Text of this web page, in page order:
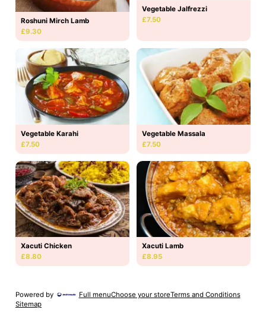
Roshuni Mirch Lamb
£9.30
Vegetable Jalfrezzi
£7.50
Vegetable Karahi
£7.50
Vegetable Massala
£7.50
Xacuti Chicken
£8.80
Xacuti Lamb
£8.95
Powered by Full menuChoose your storeTerms and Conditions
Sitemap